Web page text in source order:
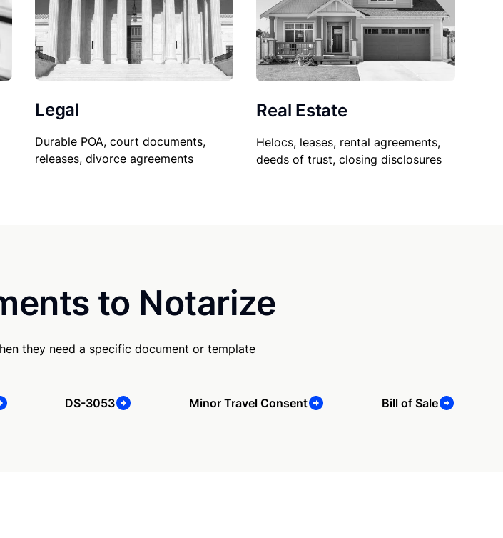
Legal
Durable POA, court documents,
releases, divorce agreements
Real Estate
Helocs, leases, rental agreements,
deeds of trust, closing disclosures
to Notarize
they need a specific document or template
DS-3053 Minor Travel Consent Bill of Sale